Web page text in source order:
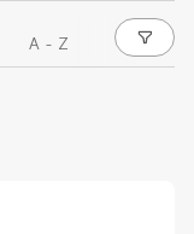
A - Z